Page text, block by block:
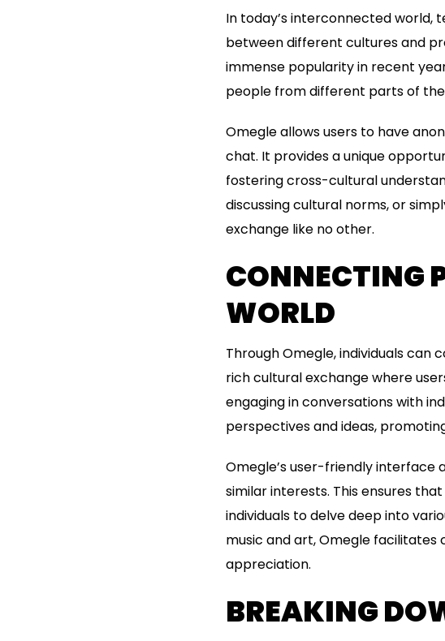
In today’s interconnected world,
between different cultures and
immense popularity in recent
people from different parts of
Omegle allows users to have
chat. It provides a unique
fostering cross-cultural
discussing cultural norms, or
exchange like no other.
CONNECTING
WORLD
Through Omegle, individuals can
rich cultural exchange where
engaging in conversations with
perspectives and ideas,
Omegle’s user-friendly interface
similar interests. This ensures
individuals to delve deep into
music and art, Omegle
appreciation.
BREAKING